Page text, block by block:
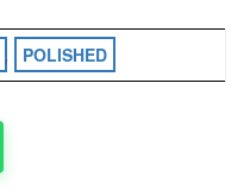
, POLISHED